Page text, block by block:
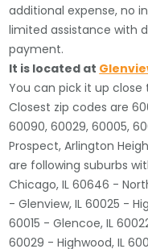
additional expense, no
limited assistance with
payment.
It is located at
You can pick it up close
Closest zip codes are
60090, 60029, 60005,
Prospect, Arlington
are following suburbs
Chicago, IL 60646 -
- Glenview, IL 60025 -
60015 - Glencoe, IL
60029 - Highwood, IL